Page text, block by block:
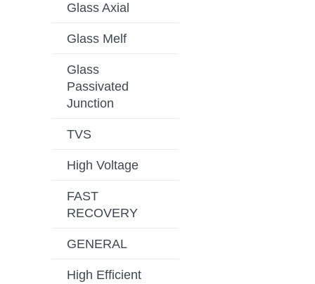
Glass Axial
Glass Melf
Glass
Passivated
Junction
TVS
High Voltage
FAST
RECOVERY
GENERAL
High Efficient